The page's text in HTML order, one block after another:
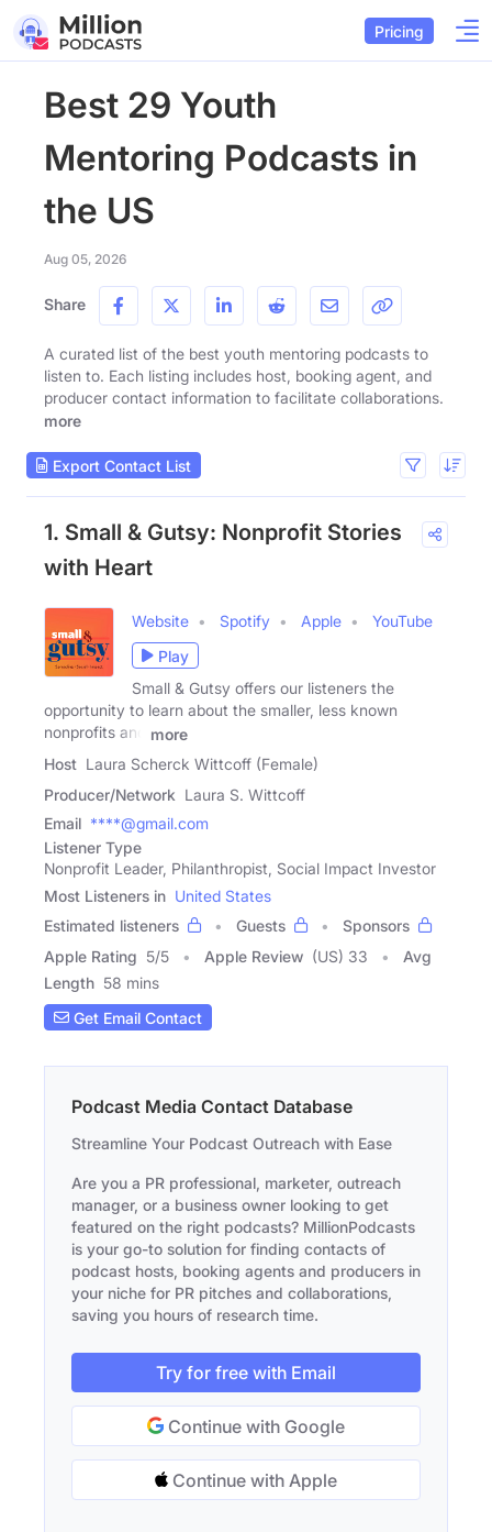
Pricing
Best 29 Youth
Mentoring Podcasts in
the US
Aug 05, 2026
Share
A curated list of the best youth mentoring podcasts to
listen to. Each listing includes host, booking agent, and
producer contact information to facilitate collaborations.
more
Export Contact List
1. Small & Gutsy: Nonprofit Stories
with Heart
Website Spotify Apple
YouTube
Play
Small & Gutsy offers our listeners the
opportunity to learn about the smaller, less known
nonprofits and
more
Host Laura Scherck Wittcoff (Female)
Producer/Network Laura S. Wittcoff
Email ****@gmail.com
Listener Type
Nonprofit Leader, Philanthropist, Social Impact Investor
Most Listeners in United States
Estimated listeners
Guests
Sponsors
Apple Rating 5/5 Apple Review (US) 33
Avg
Length 58 mins
Get Email Contact
Podcast Media Contact Database
Streamline Your Podcast Outreach with Ease
Are you a PR professional, marketer, outreach
manager, or a business owner looking to get
featured on the right podcasts? MillionPodcasts
is your go-to solution for finding contacts of
podcast hosts, booking agents and producers in
your niche for PR pitches and collaborations,
saving you hours of research time.
Try for free with Email
Continue with Google
Continue with Apple